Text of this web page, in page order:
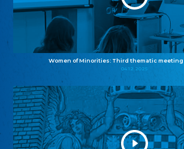
Women of Minorities: Third thematic
04.12.2025